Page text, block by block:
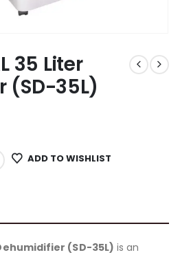
35 Liter
(SD-35L)
ADD TO WISHLIST
(SD-35L) is an